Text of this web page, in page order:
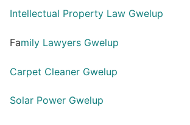
Intellectual Property Law Gwelup
Family Lawyers Gwelup
Carpet Cleaner Gwelup
Solar Power Gwelup